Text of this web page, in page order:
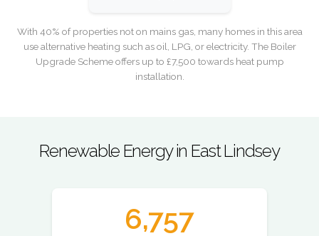
With 40% of properties not on mains gas, many homes in this area
use alternative heating such as oil, LPG, or electricity. The Boiler
Upgrade Scheme offers up to £7,500 towards heat pump
installation.
Renewable Energy in East Lindsey
6,757